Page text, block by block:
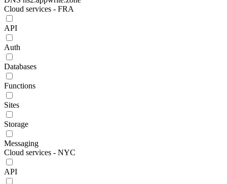
Cloud services - FRA
API
Auth
Databases
Functions
Sites
Storage
Messaging
Cloud services - NYC
API